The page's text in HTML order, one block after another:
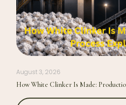
August 3, 2026
How White Clinker Is Made: